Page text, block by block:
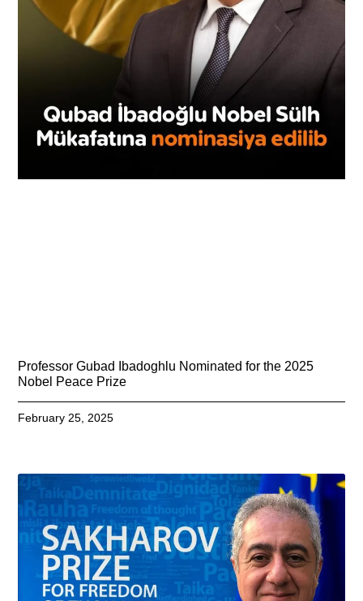
Professor Gubad Ibadoghlu Nominated for the 2025
Nobel Peace Prize
February 25, 2025